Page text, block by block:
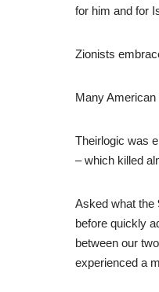
for him and for
Zionists
Many
Theirlogic was
– which killed
Asked what the
before quickly
between our
experienced a